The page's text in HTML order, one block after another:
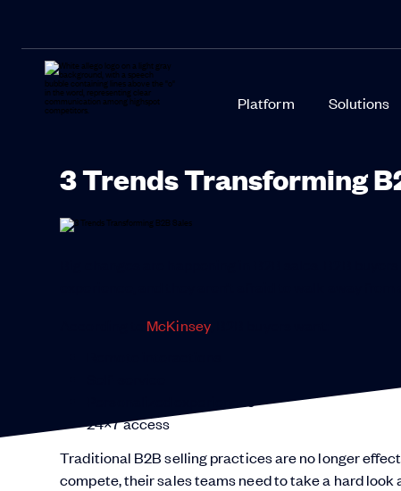
Platform Solutions
3 Trends Transforming
McKinsey, B2B buyers want:
Personalized experiences
24×7 access
Traditional B2B selling practices are no longer
compete, their sales teams need to take a hard